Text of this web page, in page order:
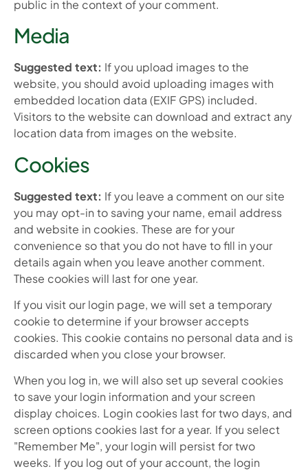
public in the context of your comment.
Media
Suggested text: If you upload images to the
website, you should avoid uploading images with
embedded location data (EXIF GPS) included.
Visitors to the website can download and extract any
location data from images on the website.
Cookies
Suggested text: If you leave a comment on our site
you may opt-in to saving your name, email address
and website in cookies. These are for your
convenience so that you do not have to fill in your
details again when you leave another comment.
These cookies will last for one year.
If you visit our login page, we will set a temporary
cookie to determine if your browser accepts
cookies. This cookie contains no personal data and is
discarded when you close your browser.
When you log in, we will also set up several cookies
to save your login information and your screen
display choices. Login cookies last for two days, and
screen options cookies last for a year. If you select
"Remember Me", your login will persist for two
weeks. If you log out of your account, the login